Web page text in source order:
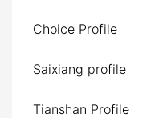
Choice Profile
Saixiang profile
Tianshan Profile